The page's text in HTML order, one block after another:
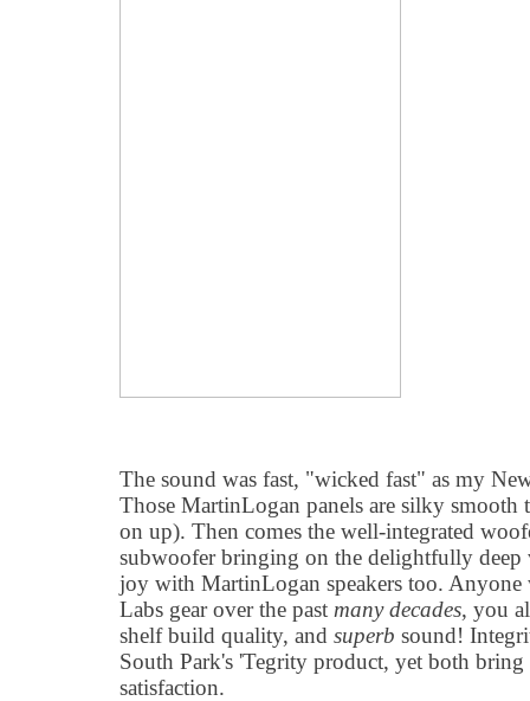
The sound was fast, "wicked fast" as my
Those MartinLogan panels are silky
on up). Then comes the well-integrated
subwoofer bringing on the delightfully deep
joy with MartinLogan speakers too. Anyone
Labs gear over the past many decades, you
shelf build quality, and superb sound!
South Park's 'Tegrity product, yet both bring
satisfaction.